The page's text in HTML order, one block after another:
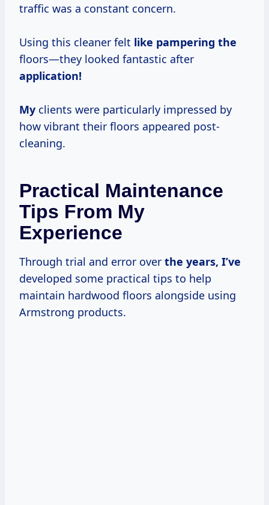
traffic was a constant concern.
Using this cleaner felt like pampering the
floors—they looked fantastic after
application!
My clients were particularly impressed by
how vibrant their floors appeared post-
cleaning.
Practical Maintenance
Tips From My
Experience
Through trial and error over the years, I’ve
developed some practical tips to help
maintain hardwood floors alongside using
Armstrong products.